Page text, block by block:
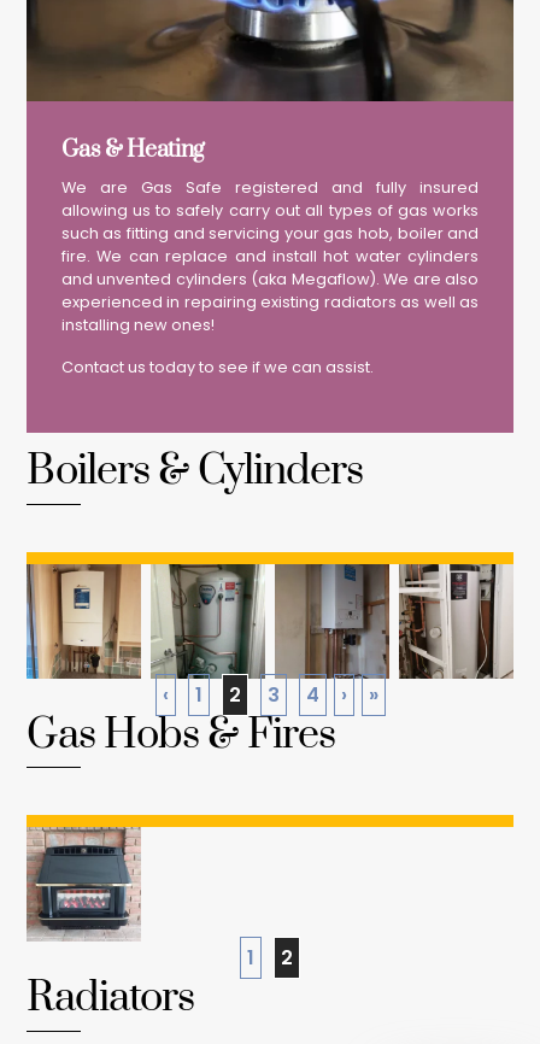
Gas & Heating
We are Gas Safe registered and fully insured
allowing us to safely carry out all types of gas works
such as fitting and servicing your gas hob, boiler and
fire. We can replace and install hot water cylinders
and unvented cylinders (aka Megaflow). We are also
experienced in repairing existing radiators as well as
installing new ones!
Contact us today to see if we can assist.
Boilers & Cylinders
‹ 1 2 3 4 › »
Gas Hobs & Fires
1 2
Radiators